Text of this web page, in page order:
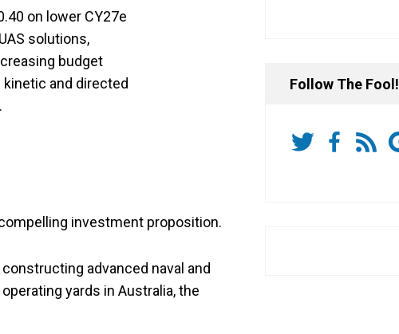
on lower CY27e
solutions,
budget
and directed
investment proposition.
advanced naval and
yards in Australia, the
Follow The Fool!